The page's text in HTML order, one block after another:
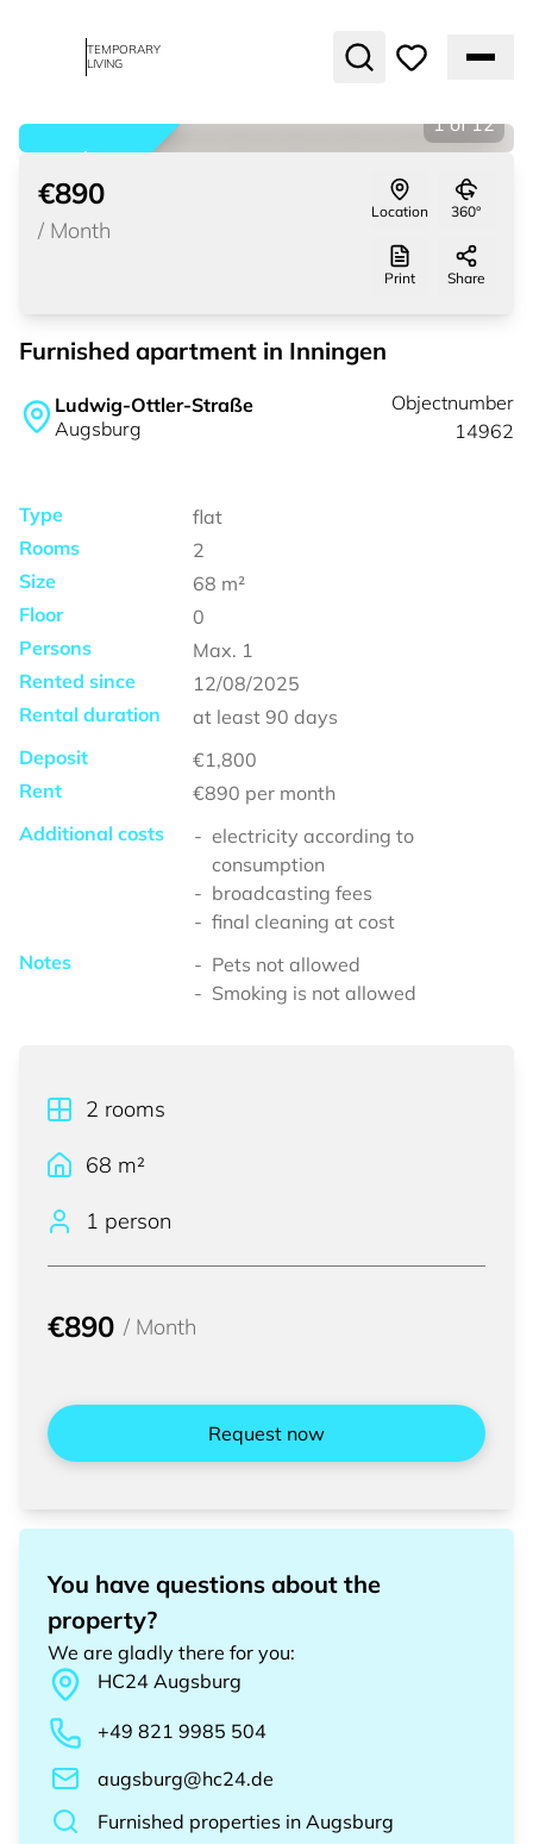
TEMPORARY
LIVING
rented
1 of 12
€890
/ Month
Location 360°
Print Share
Furnished apartment in Inningen
Ludwig-Ottler-Straße
Augsburg
Objectnumber
14962
Type
flat
Rooms
2
Size
68 m²
Floor
0
Persons
Max. 1
Rented since
12/08/2025
Rental duration
at least 90 days
Deposit
€1,800
Rent
€890 per month
Additional costs
electricity according to
consumption
broadcasting fees
final cleaning at cost
Notes
Pets not allowed
Smoking is not allowed
2 rooms
68 m²
1 person
€890 / Month
Request now
You have questions about the
property?
We are gladly there for you:
HC24 Augsburg
+49 821 9985 504
augsburg@hc24.de
Furnished properties in Augsburg